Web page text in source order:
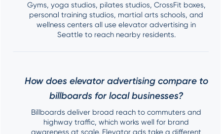
Gyms, yoga studios, pilates studios, CrossFit boxes,
personal training studios, martial arts schools, and
wellness centers all use elevator advertising in
Seattle to reach nearby residents.
How does elevator advertising compare to
billboards for local businesses?
Billboards deliver broad reach to commuters and
highway traffic, which works well for brand
awareness at scale. Elevator ads take a different